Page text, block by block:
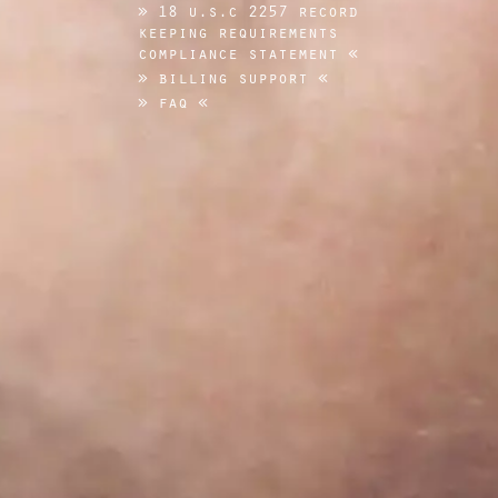
18 u.s.c 2257 record
keeping requirements
compliance statement
billing support
faq